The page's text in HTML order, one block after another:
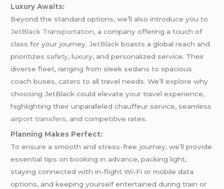
Luxury Awaits:
Beyond the standard options, we’ll also introduce you to
JetBlack Transportation, a company offering a touch of
class for your journey.JetBlack boasts a global reach and
prioritizes safety, luxury, and personalized service. Their
diverse fleet, ranging from sleek sedans to spacious
coach buses, caters to all travel needs. We’ll explore why
choosing JetBlack could elevate your travel experience,
highlighting their unparalleled chauffeur service, seamless
airport transfers, and competitive rates.
Planning Makes Perfect:
To ensure a smooth and stress-free journey, we’ll provide
essential tips on booking in advance, packing light,
staying connected with in-flight Wi-Fi or mobile data
options, and keeping yourself entertained during train or